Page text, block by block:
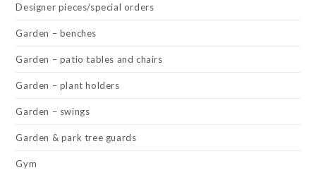
Designer pieces/special orders
Garden – benches
Garden – patio tables and chairs
Garden – plant holders
Garden – swings
Garden & park tree guards
Gym